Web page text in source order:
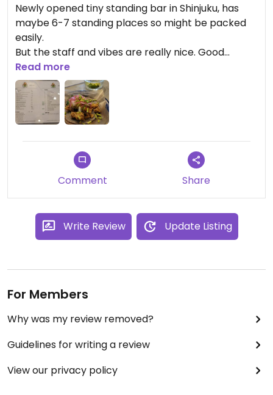
Newly opened tiny standing bar in Shinjuku, has
maybe 6-7 standing places so might be packed
easily.
But the staff and vibes are really nice. Good
selection of drinks and the small tacos are
prepared with care and taste is really really good.
See menu pic for details.
Read more
Comment Share
Write Review Update Listing
For Members
Why was my review removed?
Guidelines for writing a review
View our privacy policy